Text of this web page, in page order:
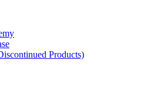
Products)